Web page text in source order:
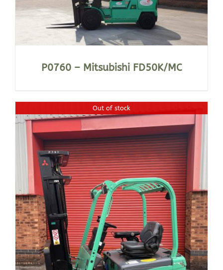
P0760 – Mitsubishi FD50K/MC
Out of stock